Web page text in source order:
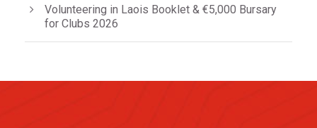
Volunteering in Laois Booklet & €5,000 Bursary
for Clubs 2026